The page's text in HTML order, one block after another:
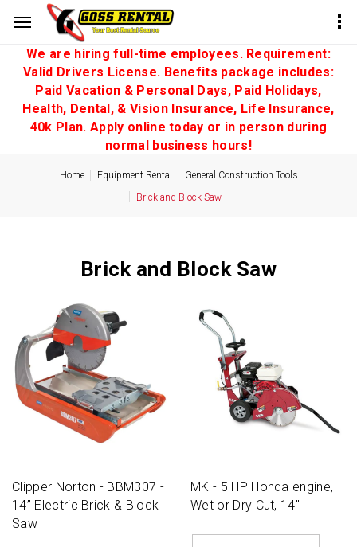
We are hiring full-time employees. Requirement:
Valid Drivers License. Benefits package includes:
Paid Vacation & Personal Days, Paid Holidays,
Health, Dental, & Vision Insurance, Life Insurance,
40k Plan. Apply online today or in person during
normal business hours!
Home Equipment Rental
General Construction Tools
Brick and Block Saw
Brick and Block Saw
Clipper Norton - BBM307 -
14” Electric Brick & Block
Saw
MK - 5 HP Honda engine,
Wet or Dry Cut, 14''